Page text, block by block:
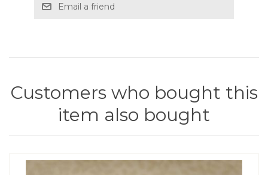
Email a friend
Customers who bought this
item also bought